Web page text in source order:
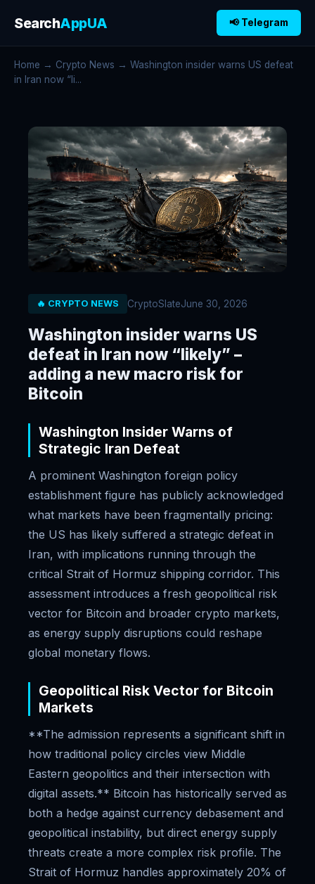
SearchAppUA 📢 Telegram
Home → Crypto News → Washington insider warns US defeat
in Iran now “li...
🔥 CRYPTO NEWS CryptoSlateJune 30, 2026
Washington insider warns US
defeat in Iran now “likely” –
adding a new macro risk for
Bitcoin
Washington Insider Warns of
Strategic Iran Defeat
A prominent Washington foreign policy
establishment figure has publicly acknowledged
what markets have been fragmentally pricing:
the US has likely suffered a strategic defeat in
Iran, with implications running through the
critical Strait of Hormuz shipping corridor. This
assessment introduces a fresh geopolitical risk
vector for Bitcoin and broader crypto markets,
as energy supply disruptions could reshape
global monetary flows.
Geopolitical Risk Vector for Bitcoin
Markets
**The admission represents a significant shift in
how traditional policy circles view Middle
Eastern geopolitics and their intersection with
digital assets.** Bitcoin has historically served as
both a hedge against currency debasement and
geopolitical instability, but direct energy supply
threats create a more complex risk profile. The
Strait of Hormuz handles approximately 20% of